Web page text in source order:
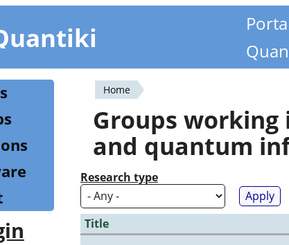
You
are
here
Home
Groups
and quantum
Research type
Title